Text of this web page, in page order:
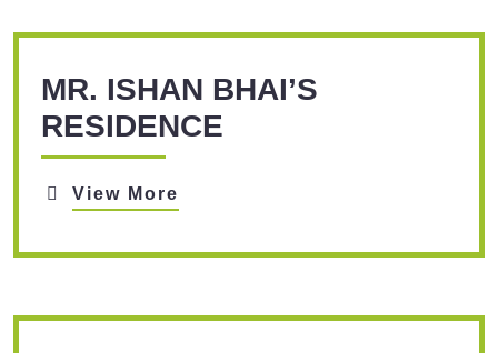
MR. ISHAN BHAI’S
RESIDENCE
View More